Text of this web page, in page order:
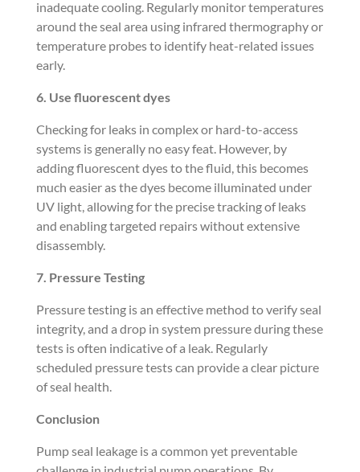
inadequate cooling. Regularly monitor temperatures
around the seal area using infrared thermography or
temperature probes to identify heat-related issues
early.
6. Use fluorescent dyes
Checking for leaks in complex or hard-to-access
systems is generally no easy feat. However, by
adding fluorescent dyes to the fluid, this becomes
much easier as the dyes become illuminated under
UV light, allowing for the precise tracking of leaks
and enabling targeted repairs without extensive
disassembly.
7. Pressure Testing
Pressure testing is an effective method to verify seal
integrity, and a drop in system pressure during these
tests is often indicative of a leak. Regularly
scheduled pressure tests can provide a clear picture
of seal health.
Conclusion
Pump seal leakage is a common yet preventable